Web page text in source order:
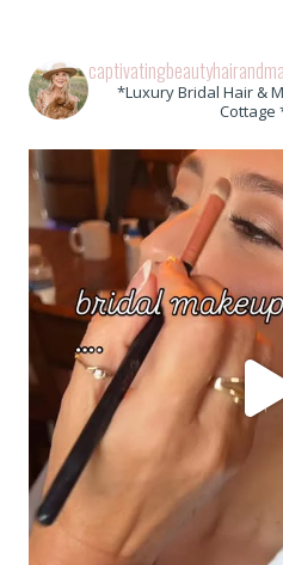
*Luxury Bridal Hair &
Cottage